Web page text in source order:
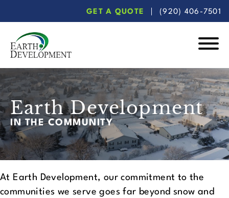
to
main
content
to
footer
GET A QUOTE (920) 406-7501
Development
Earth Development
IN THE COMMUNITY
At Earth Development, our commitment to the
communities we serve goes far beyond snow and